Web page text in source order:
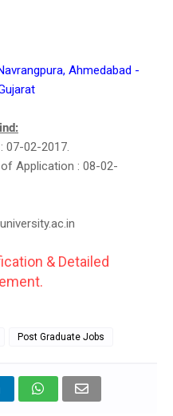
Ahmedabad -
07-02-2017.
Application : 08-02-
& Detailed
Post Graduate Jobs